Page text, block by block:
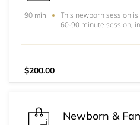
90 min
This newborn session
60-90 minute session,
25 digitals with a print
$200.00
Newborn &